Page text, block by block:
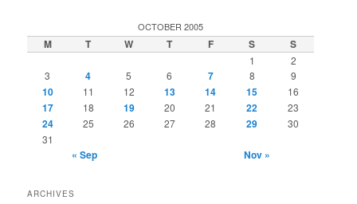
c
h
OCTOBER 2005
M T W T F S S
1
2
3
4 5 6 7 8 9
10 11 12 13 14 15 16
17 18 19 20 21 22 23
24 25 26 27 28 29
30
31
« Sep Nov »
ARCHIVES